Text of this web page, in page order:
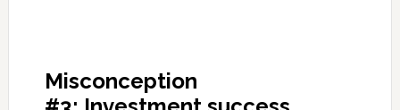
Misconception